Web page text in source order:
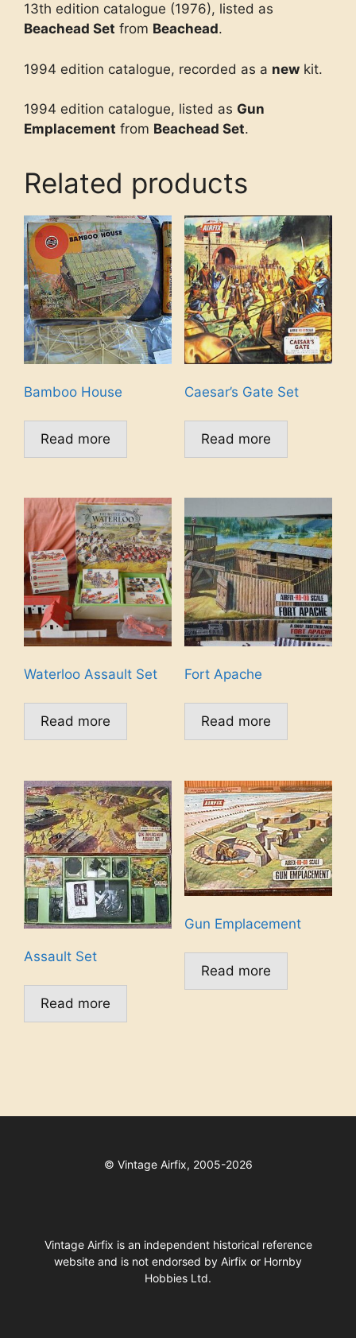
13th edition catalogue (1976), listed as
Beachead Set from Beachead.
1994 edition catalogue, recorded as a new kit.
1994 edition catalogue, listed as Gun
Emplacement from Beachead Set.
Related products
Bamboo House
Read more
Caesar’s Gate Set
Read more
Waterloo Assault Set
Read more
Fort Apache
Read more
Assault Set
Read more
Gun Emplacement
Read more
© Vintage Airfix, 2005-2026
Vintage Airfix is an independent historical reference
website and is not endorsed by Airfix or Hornby
Hobbies Ltd.